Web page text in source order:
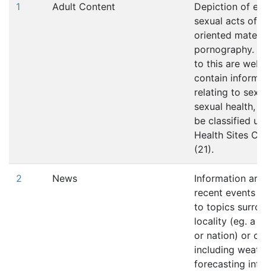
1 Adult Content
Depiction of
sexual acts of
oriented
pornography.
to this are web
contain
relating to
sexual health,
be classified
Health Sites
(21).
2 News
Information
recent events
to topics
locality (eg. a
or nation) or
including
forecasting